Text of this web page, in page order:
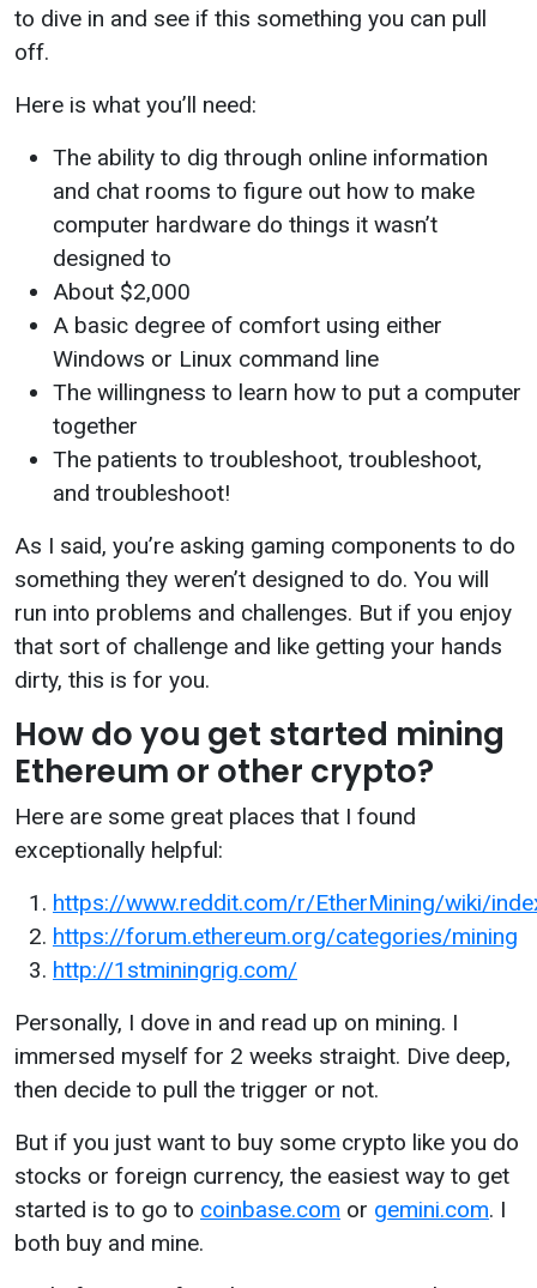
to dive in and see if this something you can pull
off.
Here is what you’ll need:
The ability to dig through online information
and chat rooms to figure out how to make
computer hardware do things it wasn’t
designed to
About $2,000
A basic degree of comfort using either
Windows or Linux command line
The willingness to learn how to put a computer
together
The patients to troubleshoot, troubleshoot,
and troubleshoot!
As I said, you’re asking gaming components to do
something they weren’t designed to do. You will
run into problems and challenges. But if you enjoy
that sort of challenge and like getting your hands
dirty, this is for you.
How do you get started mining
Ethereum or other crypto?
Here are some great places that I found
exceptionally helpful:
https://www.reddit.com/r/EtherMining/wiki/
https://forum.ethereum.org/categories/mining
http://1stminingrig.com/
Personally, I dove in and read up on mining. I
immersed myself for 2 weeks straight. Dive deep,
then decide to pull the trigger or not.
But if you just want to buy some crypto like you do
stocks or foreign currency, the easiest way to get
started is to go to coinbase.com or gemini.com. I
both buy and mine.